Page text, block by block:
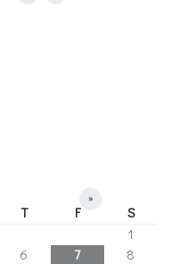
»
T F
S
1
6 7
8